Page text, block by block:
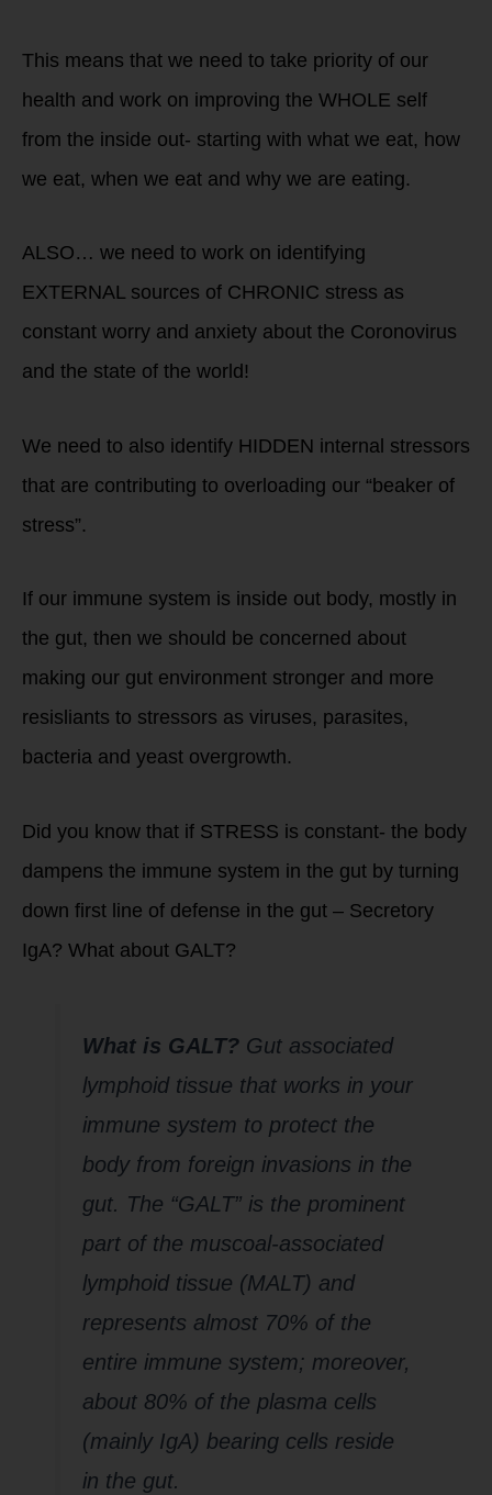
This means that we need to take priority of our
health and work on improving the WHOLE self
from the inside out- starting with what we eat, how
we eat, when we eat and why we are eating.
ALSO… we need to work on identifying
EXTERNAL sources of CHRONIC stress as
constant worry and anxiety about the Coronovirus
and the state of the world!
We need to also identify HIDDEN internal stressors
that are contributing to overloading our “beaker of
stress”.
If our immune system is inside out body, mostly in
the gut, then we should be concerned about
making our gut environment stronger and more
resisliants to stressors as viruses, parasites,
bacteria and yeast overgrowth.
Did you know that if STRESS is constant- the body
dampens the immune system in the gut by turning
down first line of defense in the gut – Secretory
IgA? What about GALT?
What is GALT? Gut associated
lymphoid tissue that works in your
immune system to protect the
body from foreign invasions in the
gut. The “GALT” is the prominent
part of the muscoal-associated
lymphoid tissue (MALT) and
represents almost 70% of the
entire immune system; moreover,
about 80% of the plasma cells
(mainly IgA) bearing cells reside
in the gut.